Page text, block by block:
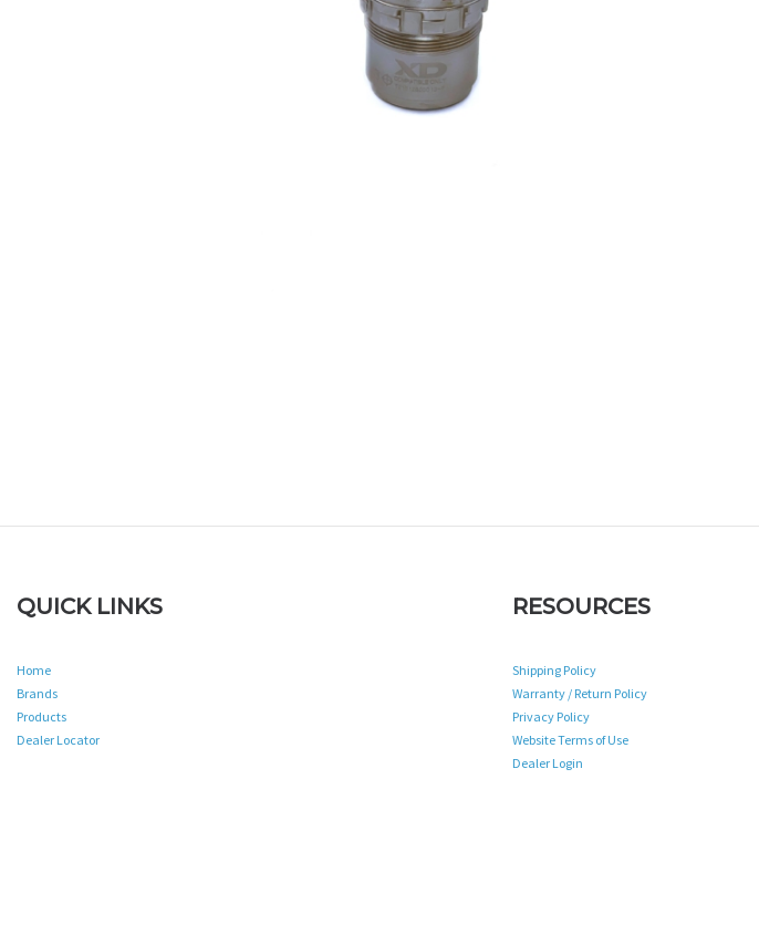
QUICK LINKS
Home
Brands
Products
Dealer Locator
RESOURCES
Shipping Policy
Warranty / Return Policy
Privacy Policy
Website Terms of Use
Dealer Login